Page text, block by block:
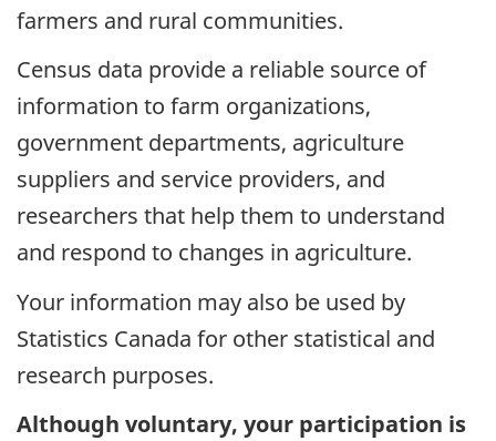
farmers and rural communities.
Census data provide a reliable source of
information to farm organizations,
government departments, agriculture
suppliers and service providers, and
researchers that help them to understand
and respond to changes in agriculture.
Your information may also be used by
Statistics Canada for other statistical and
research purposes.
Although voluntary, your participation is